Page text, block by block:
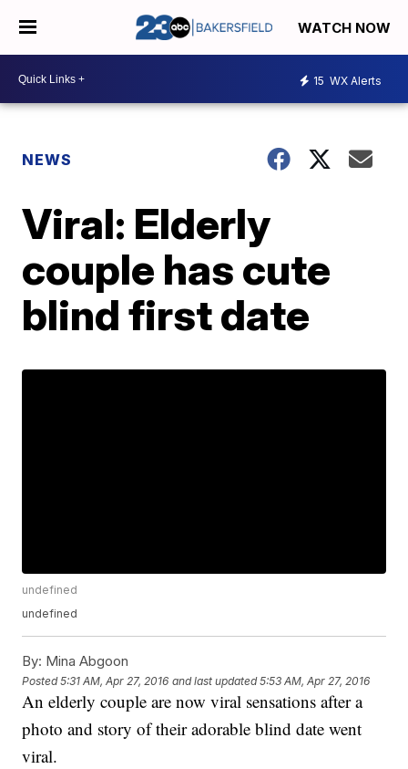
WATCH NOW
15 WX Alerts
NEWS
Viral: Elderly
couple has cute
blind first date
undefined
undefined
By: Mina Abgoon
Posted5:31 AM, Apr 27, 2016 and last updated 5:53 AM, Apr 27, 2016
An elderly couple are now viral sensations after a
photo and story of their adorable blind date went
viral.